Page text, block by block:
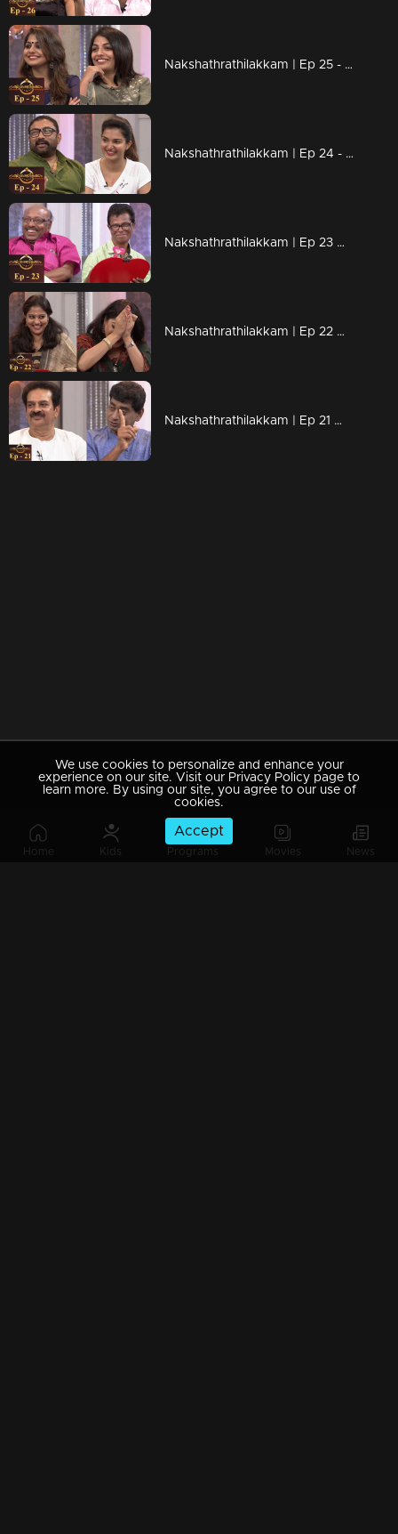
Home Kids Programs Movies News
Nakshathrathilakkam | Ep 25 - With Meera Nandan & Mythili
Nakshathrathilakkam | Ep 24 - With Baburaj & Honey Rose
Nakshathrathilakkam | Ep 23 With Kochu Preman & Indrans
Nakshathrathilakkam | Ep 22 With Lakshmi Gopalaswamy & Rachana Narayanankutty
Nakshathrathilakkam | Ep 21 With Sudheer Karamana & Devan
We use cookies to personalize and enhance your
experience on our site. Visit our Privacy Policy page to
learn more. By using our site, you agree to our use of
cookies.
Accept